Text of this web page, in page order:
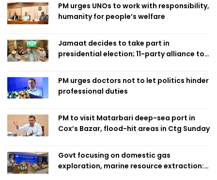
PM urges UNOs to work with responsibility,
humanity for people’s welfare
Jamaat decides to take part in
presidential election; 11-party alliance to
PM urges doctors not to let politics hinder
professional duties
PM to visit Matarbari deep-sea port in
Cox’s Bazar, flood-hit areas in Ctg Sunday
Govt focusing on domestic gas
exploration, marine resource extraction: